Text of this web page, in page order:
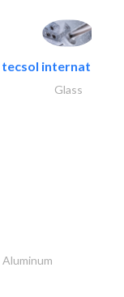
tecsol international
Glass
Aluminum